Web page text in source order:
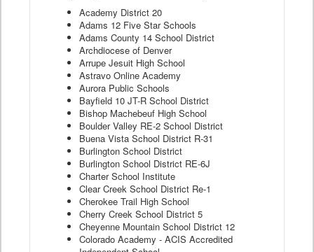
Academy District 20
Adams 12 Five Star Schools
Adams County 14 School District
Archdiocese of Denver
Arrupe Jesuit High School
Astravo Online Academy
Aurora Public Schools
Bayfield 10 JT-R School District
Bishop Machebeuf High School
Boulder Valley RE-2 School District
Buena Vista School District R-31
Burlington School District
Burlington School District RE-6J
Charter School Institute
Clear Creek School District Re-1
Cherokee Trail High School
Cherry Creek School District 5
Cheyenne Mountain School District 12
Colorado Academy - ACIS Accredited